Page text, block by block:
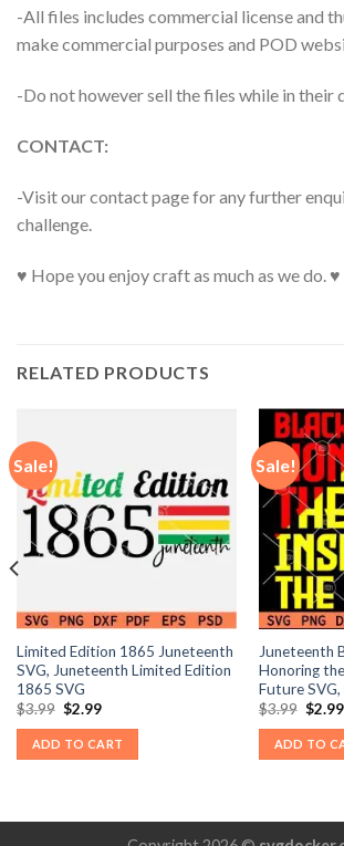
-All files includes commercial license and
make commercial purposes and POD
-Do not however sell the files while in their
CONTACT:
-Visit our contact page for any further
challenge.
♥ Hope you enjoy craft as much as we do. ♥
RELATED PRODUCTS
Sale!
Limited Edition 1865 Juneteenth
SVG, Juneteenth Limited Edition
1865 SVG
$3.99 Original
was:
$3.99.
$2.99Current
is:
$2.99.
ADD TO CART
Sale!
Juneteenth
Honoring
Future SVG,
$3.99
was:
$2.99
ADD TO